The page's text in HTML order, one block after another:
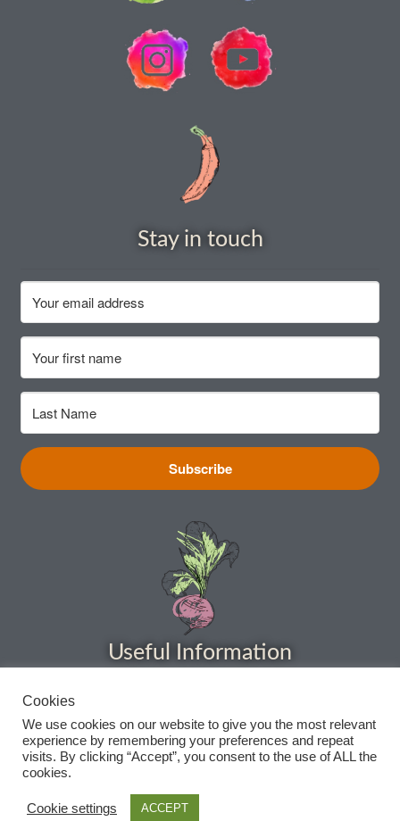
How to grow Rudbeckia
How to grow runner beans
How to grow spring onions
How to grow squash
How to grow summer purslane
How to grow sunflowers
How to grow sweet peas
How to grow sweetcorn
How to grow Tomatillo
How to grow tomatoes
How to grow Turnips
How to grow Wild Rocket
Stay in touch
Subscribe
Useful Information
Home
About
Delivery
Privacy Policy
Cookies
We use cookies on our website to give you the most relevant
experience by remembering your preferences and repeat
visits. By clicking “Accept”, you consent to the use of ALL the
cookies.
Cookie settings ACCEPT